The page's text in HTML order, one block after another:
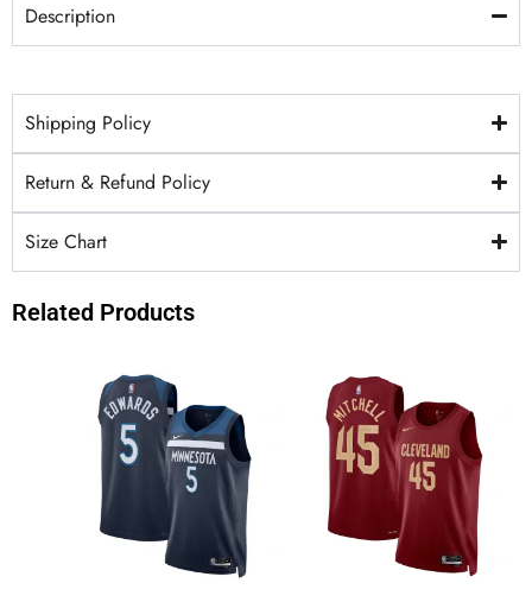
Description
Shipping Policy
Return & Refund Policy
Size Chart
Related Products